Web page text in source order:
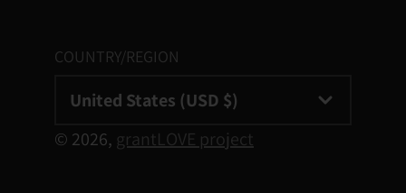
COUNTRY/REGION
United States (USD $)
© 2026, grantLOVE project